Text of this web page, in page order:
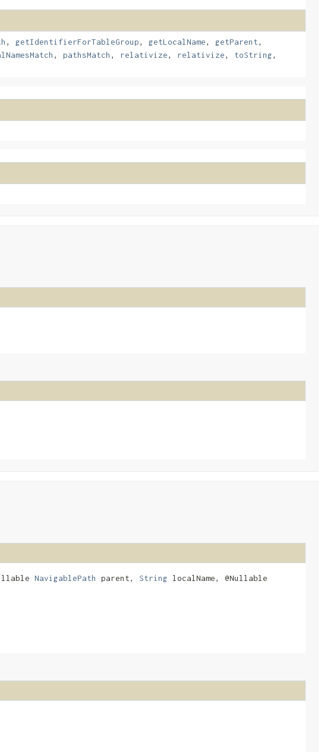
, getIdentifierForTableGroup, getLocalName, getParent,
, pathsMatch , relativize, relativize, toString,
NavigablePath parent, String localName, @Nullable